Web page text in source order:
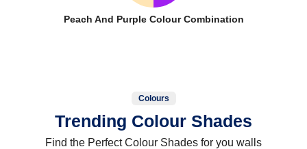
Peach And Purple Colour Combination
Colours
Trending Colour Shades
Find the Perfect Colour Shades for you walls